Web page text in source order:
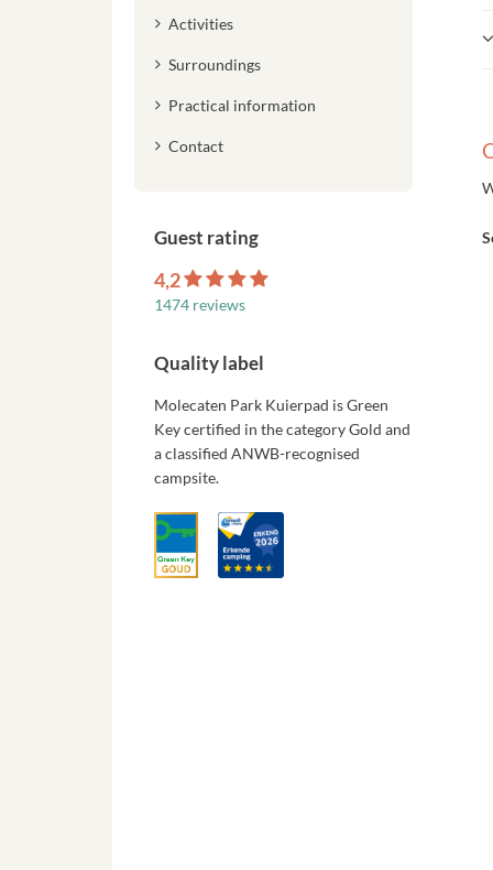
Activities
Surroundings
Practical information
Contact
Guest rating
4,2
1474 reviews
Quality label
Molecaten Park Kuierpad is Green
Key certified in the category Gold and
a classified ANWB-recognised
campsite.